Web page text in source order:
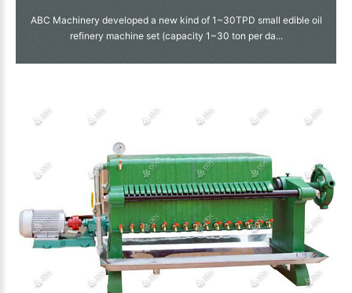
ABC Machinery developed a new kind of 1~30TPD small edible oil
refinery machine set (capacity 1~30 ton per da...